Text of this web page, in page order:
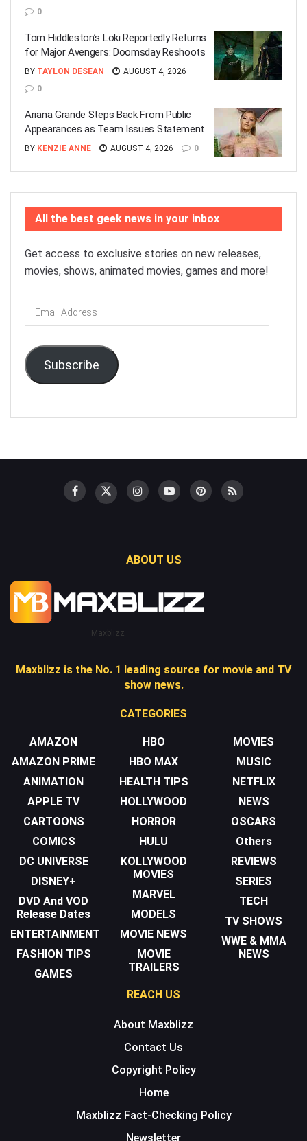
0
Tom Hiddleston’s Loki Reportedly Returns
for Major Avengers: Doomsday Reshoots
BY TAYLON DESEAN
AUGUST 4, 2026
0
Ariana Grande Steps Back From Public
Appearances as Team Issues Statement
BY KENZIE ANNE AUGUST 4, 2026 0
All the best geek news in your inbox
Get access to exclusive stories on new releases,
movies, shows, animated movies, games and more!
Email
Address
Subscribe
ABOUT US
Maxblizz
Maxblizz is the No. 1 leading source for movie and TV
show news.
CATEGORIES
AMAZON
AMAZON PRIME
ANIMATION
APPLE TV
CARTOONS
COMICS
DC UNIVERSE
DISNEY+
DVD And VOD
Release Dates
ENTERTAINMENT
FASHION TIPS
GAMES
HBO
HBO MAX
HEALTH TIPS
HOLLYWOOD
HORROR
HULU
KOLLYWOOD
MOVIES
MARVEL
MODELS
MOVIE NEWS
MOVIE
TRAILERS
MOVIES
MUSIC
NETFLIX
NEWS
OSCARS
Others
REVIEWS
SERIES
TECH
TV SHOWS
WWE & MMA
NEWS
REACH US
About Maxblizz
Contact Us
Copyright Policy
Home
Maxblizz Fact-Checking Policy
Newsletter